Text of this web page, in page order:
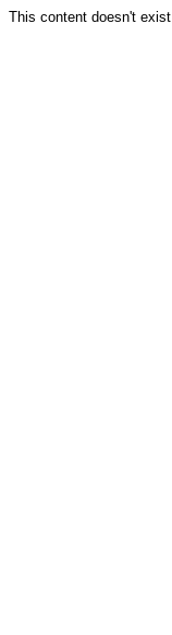
This content doesn't